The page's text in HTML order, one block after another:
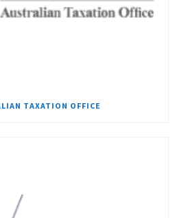
TAXATION OFFICE